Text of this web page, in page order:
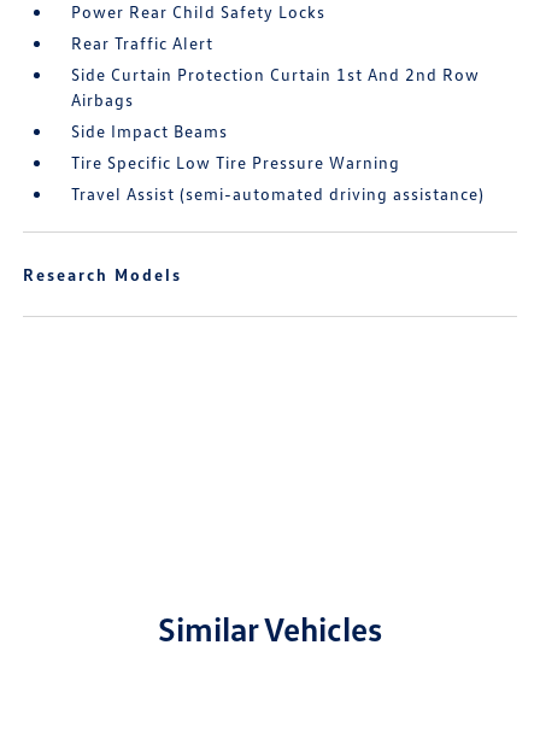
Power Rear Child Safety Locks
Rear Traffic Alert
Side Curtain Protection Curtain 1st And 2nd Row
Airbags
Side Impact Beams
Tire Specific Low Tire Pressure Warning
Travel Assist (semi-automated driving assistance)
Research Models
Similar Vehicles